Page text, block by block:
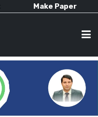
Make Paper